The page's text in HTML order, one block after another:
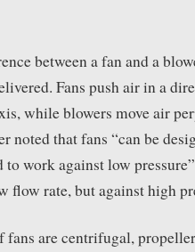
between a fan and a
Fans push air in a
while blowers move air
noted that fans “can be
to work against low
flow rate, but against high
fans are centrifugal,